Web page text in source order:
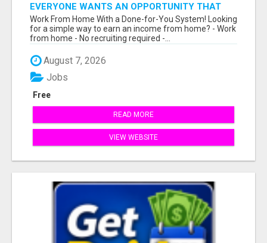
EVERYONE WANTS AN OPPORTUNITY THAT
REALLY WORKS!
Work From Home With a Done-for-You System! Looking
for a simple way to earn an income from home? - Work
from home - No recruiting required -...
August 7, 2026
Free
Jobs
READ MORE
VIEW WEBSITE